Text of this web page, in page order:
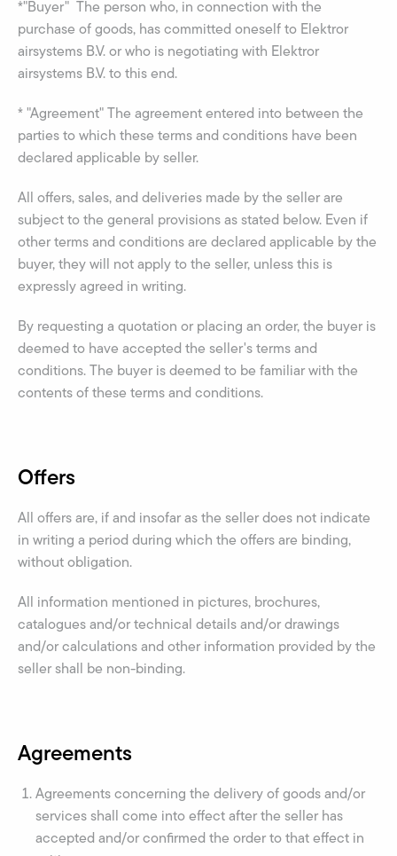
*"Buyer" The person who, in connection with the
purchase of goods, has committed oneself to Elektror
airsystems B.V. or who is negotiating with Elektror
airsystems B.V. to this end.
* "Agreement" The agreement entered into between the
parties to which these terms and conditions have been
declared applicable by seller.
All offers, sales, and deliveries made by the seller are
subject to the general provisions as stated below. Even if
other terms and conditions are declared applicable by the
buyer, they will not apply to the seller, unless this is
expressly agreed in writing.
By requesting a quotation or placing an order, the buyer is
deemed to have accepted the seller's terms and
conditions. The buyer is deemed to be familiar with the
contents of these terms and conditions.
Offers
All offers are, if and insofar as the seller does not indicate
in writing a period during which the offers are binding,
without obligation.
All information mentioned in pictures, brochures,
catalogues and/or technical details and/or drawings
and/or calculations and other information provided by the
seller shall be non-binding.
Agreements
Agreements concerning the delivery of goods and/or
services shall come into effect after the seller has
accepted and/or confirmed the order to that effect in